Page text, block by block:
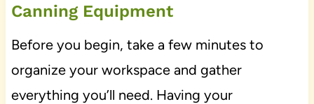
Canning Equipment
Before you begin, take a few minutes to
organize your workspace and gather
everything you’ll need. Having your